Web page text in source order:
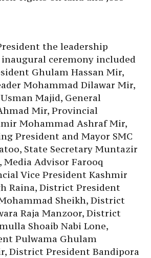
the leadership
ceremony included
Ghulam Hassan Mir,
Mohammad Dilawar Mir,
Majid, General
Mir, Provincial
Mohammad Ashraf Mir,
President and Mayor SMC
State Secretary Muntazir
Media Advisor Farooq
Vice President Kashmir
Raina, District President
Sheikh, District
Raja Manzoor, District
Shoaib Nabi Lone,
Pulwama Ghulam
District President Bandipora